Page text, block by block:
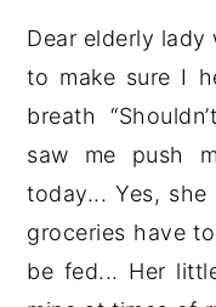
Dear elderly
to make sure I
breath
saw me push
today... Yes,
groceries have
be fed... Her